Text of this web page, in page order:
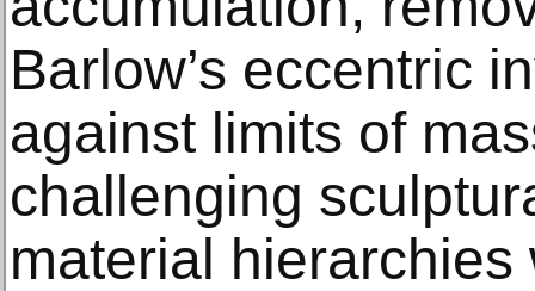
Barlow’s eccentric
against limits of
challenging
material